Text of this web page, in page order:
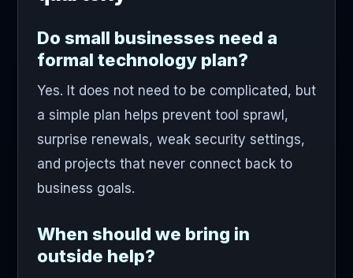
Do small businesses need a
formal technology plan?
Yes. It does not need to be complicated, but
a simple plan helps prevent tool sprawl,
surprise renewals, weak security settings,
and projects that never connect back to
business goals.
When should we bring in
outside help?